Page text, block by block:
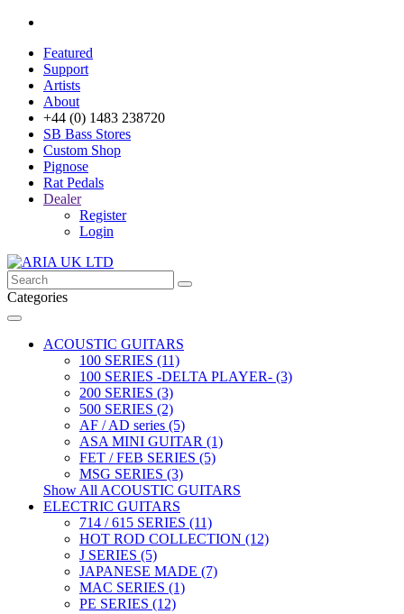
Featured
Support
Artists
About
+44 (0) 1483 238720
SB Bass Stores
Custom Shop
Pignose
Rat Pedals
Dealer
Register
Login
Categories
ACOUSTIC GUITARS
100 SERIES (11)
100 SERIES -DELTA PLAYER- (3)
200 SERIES (3)
500 SERIES (2)
AF / AD series (5)
ASA MINI GUITAR (1)
FET / FEB SERIES (5)
MSG SERIES (3)
Show All ACOUSTIC GUITARS
ELECTRIC GUITARS
714 / 615 SERIES (11)
HOT ROD COLLECTION (12)
J SERIES (5)
JAPANESE MADE (7)
MAC SERIES (1)
PE SERIES (12)